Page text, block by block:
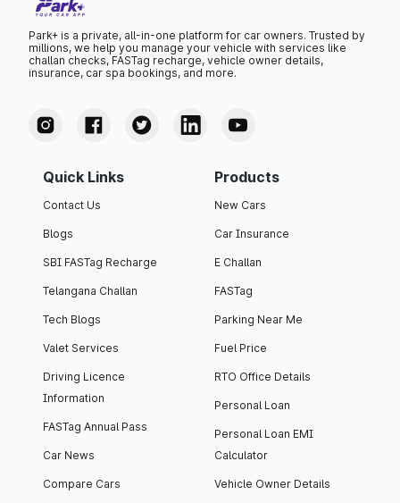
Park+ is a private, all-in-one platform for car owners. Trusted by
millions, we help you manage your vehicle with services like
challan checks, FASTag recharge, vehicle owner details,
insurance, car spa bookings, and more.
Quick Links
Contact Us
Blogs
SBI FASTag Recharge
Telangana Challan
Tech Blogs
Valet Services
Driving Licence
Information
FASTag Annual Pass
Car News
Compare Cars
Products
New Cars
Car Insurance
E Challan
FASTag
Parking Near Me
Fuel Price
RTO Office Details
Personal Loan
Personal Loan EMI
Calculator
Vehicle Owner Details